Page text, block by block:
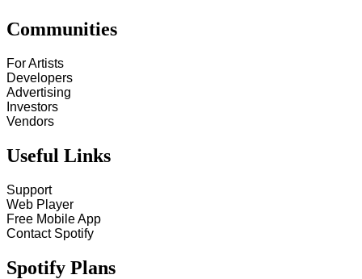
Communities
For Artists
Developers
Advertising
Investors
Vendors
Useful Links
Support
Web Player
Free Mobile App
Contact Spotify
Spotify Plans